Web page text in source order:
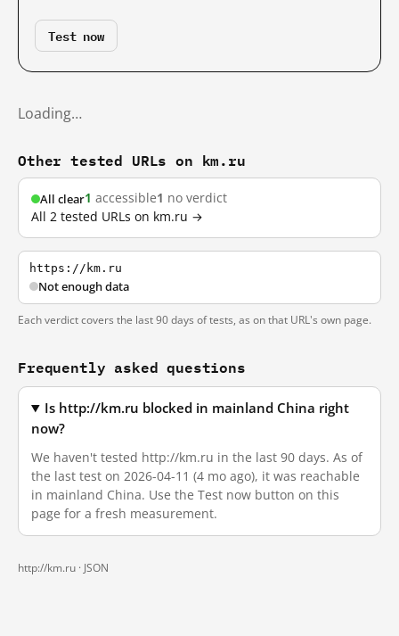
Test now
Loading…
Other tested URLs on km.ru
All clear1 accessible1 no verdict
All 2 tested URLs on km.ru →
https://km.ru
Not enough data
Each verdict covers the last 90 days of tests, as on that URL's own page.
Frequently asked questions
Is http://km.ru blocked in mainland China right
now?
We haven't tested http://km.ru in the last 90 days. As of
the last test on 2026-04-11 (4 mo ago), it was reachable
in mainland China. Use the Test now button on this
page for a fresh measurement.
http://km.ru · JSON